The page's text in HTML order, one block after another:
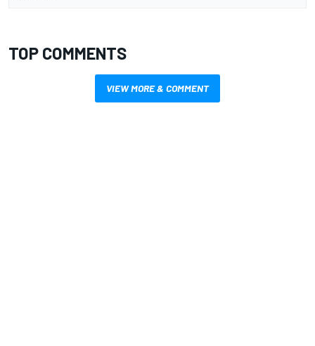
TOP COMMENTS
VIEW MORE & COMMENT